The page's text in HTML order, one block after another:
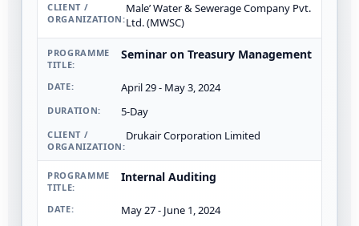
Male’ Water & Sewerage Company Pvt.
Ltd. (MWSC)
Seminar on Treasury Management
April 29 - May 3, 2024
5-Day
Drukair Corporation Limited
Internal Auditing
May 27 - June 1, 2024